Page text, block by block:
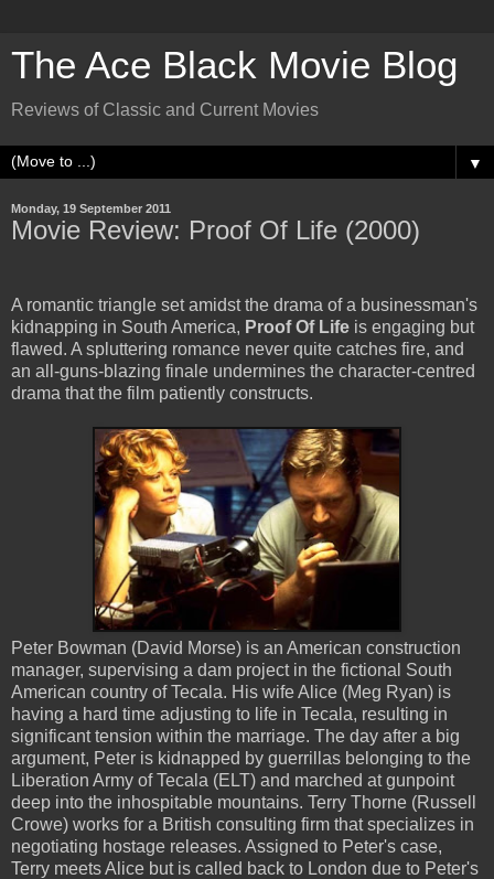
The Ace Black Movie Blog
Reviews of Classic and Current Movies
▼
Monday, 19 September 2011
Movie Review: Proof Of Life (2000)
A romantic triangle set amidst the drama of a businessman's
kidnapping in South America, Proof Of Life is engaging but
flawed. A spluttering romance never quite catches fire, and
an all-guns-blazing finale undermines the character-centred
drama that the film patiently constructs.
Peter Bowman (David Morse) is an American construction
manager, supervising a dam project in the fictional South
American country of Tecala. His wife Alice (Meg Ryan) is
having a hard time adjusting to life in Tecala, resulting in
significant tension within the marriage. The day after a big
argument, Peter is kidnapped by guerrillas belonging to the
Liberation Army of Tecala (ELT) and marched at gunpoint
deep into the inhospitable mountains. Terry Thorne (Russell
Crowe) works for a British consulting firm that specializes in
negotiating hostage releases. Assigned to Peter's case,
Terry meets Alice but is called back to London due to Peter's